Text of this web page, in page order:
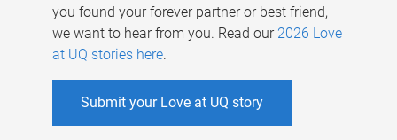
you found your forever partner or best friend,
we want to hear from you. Read our 2026 Love
at UQ stories here.
Submit your Love at UQ story